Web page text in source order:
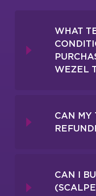
WHAT
WEZEL
CAN MY
CAN I